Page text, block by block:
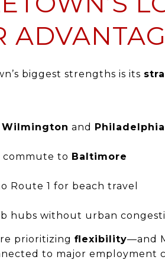
biggest strengths is its
Wilmington and Philadelphia
commute to Baltimore
Route 1 for beach travel
hubs without urban
prioritizing flexibility—and
to major employment